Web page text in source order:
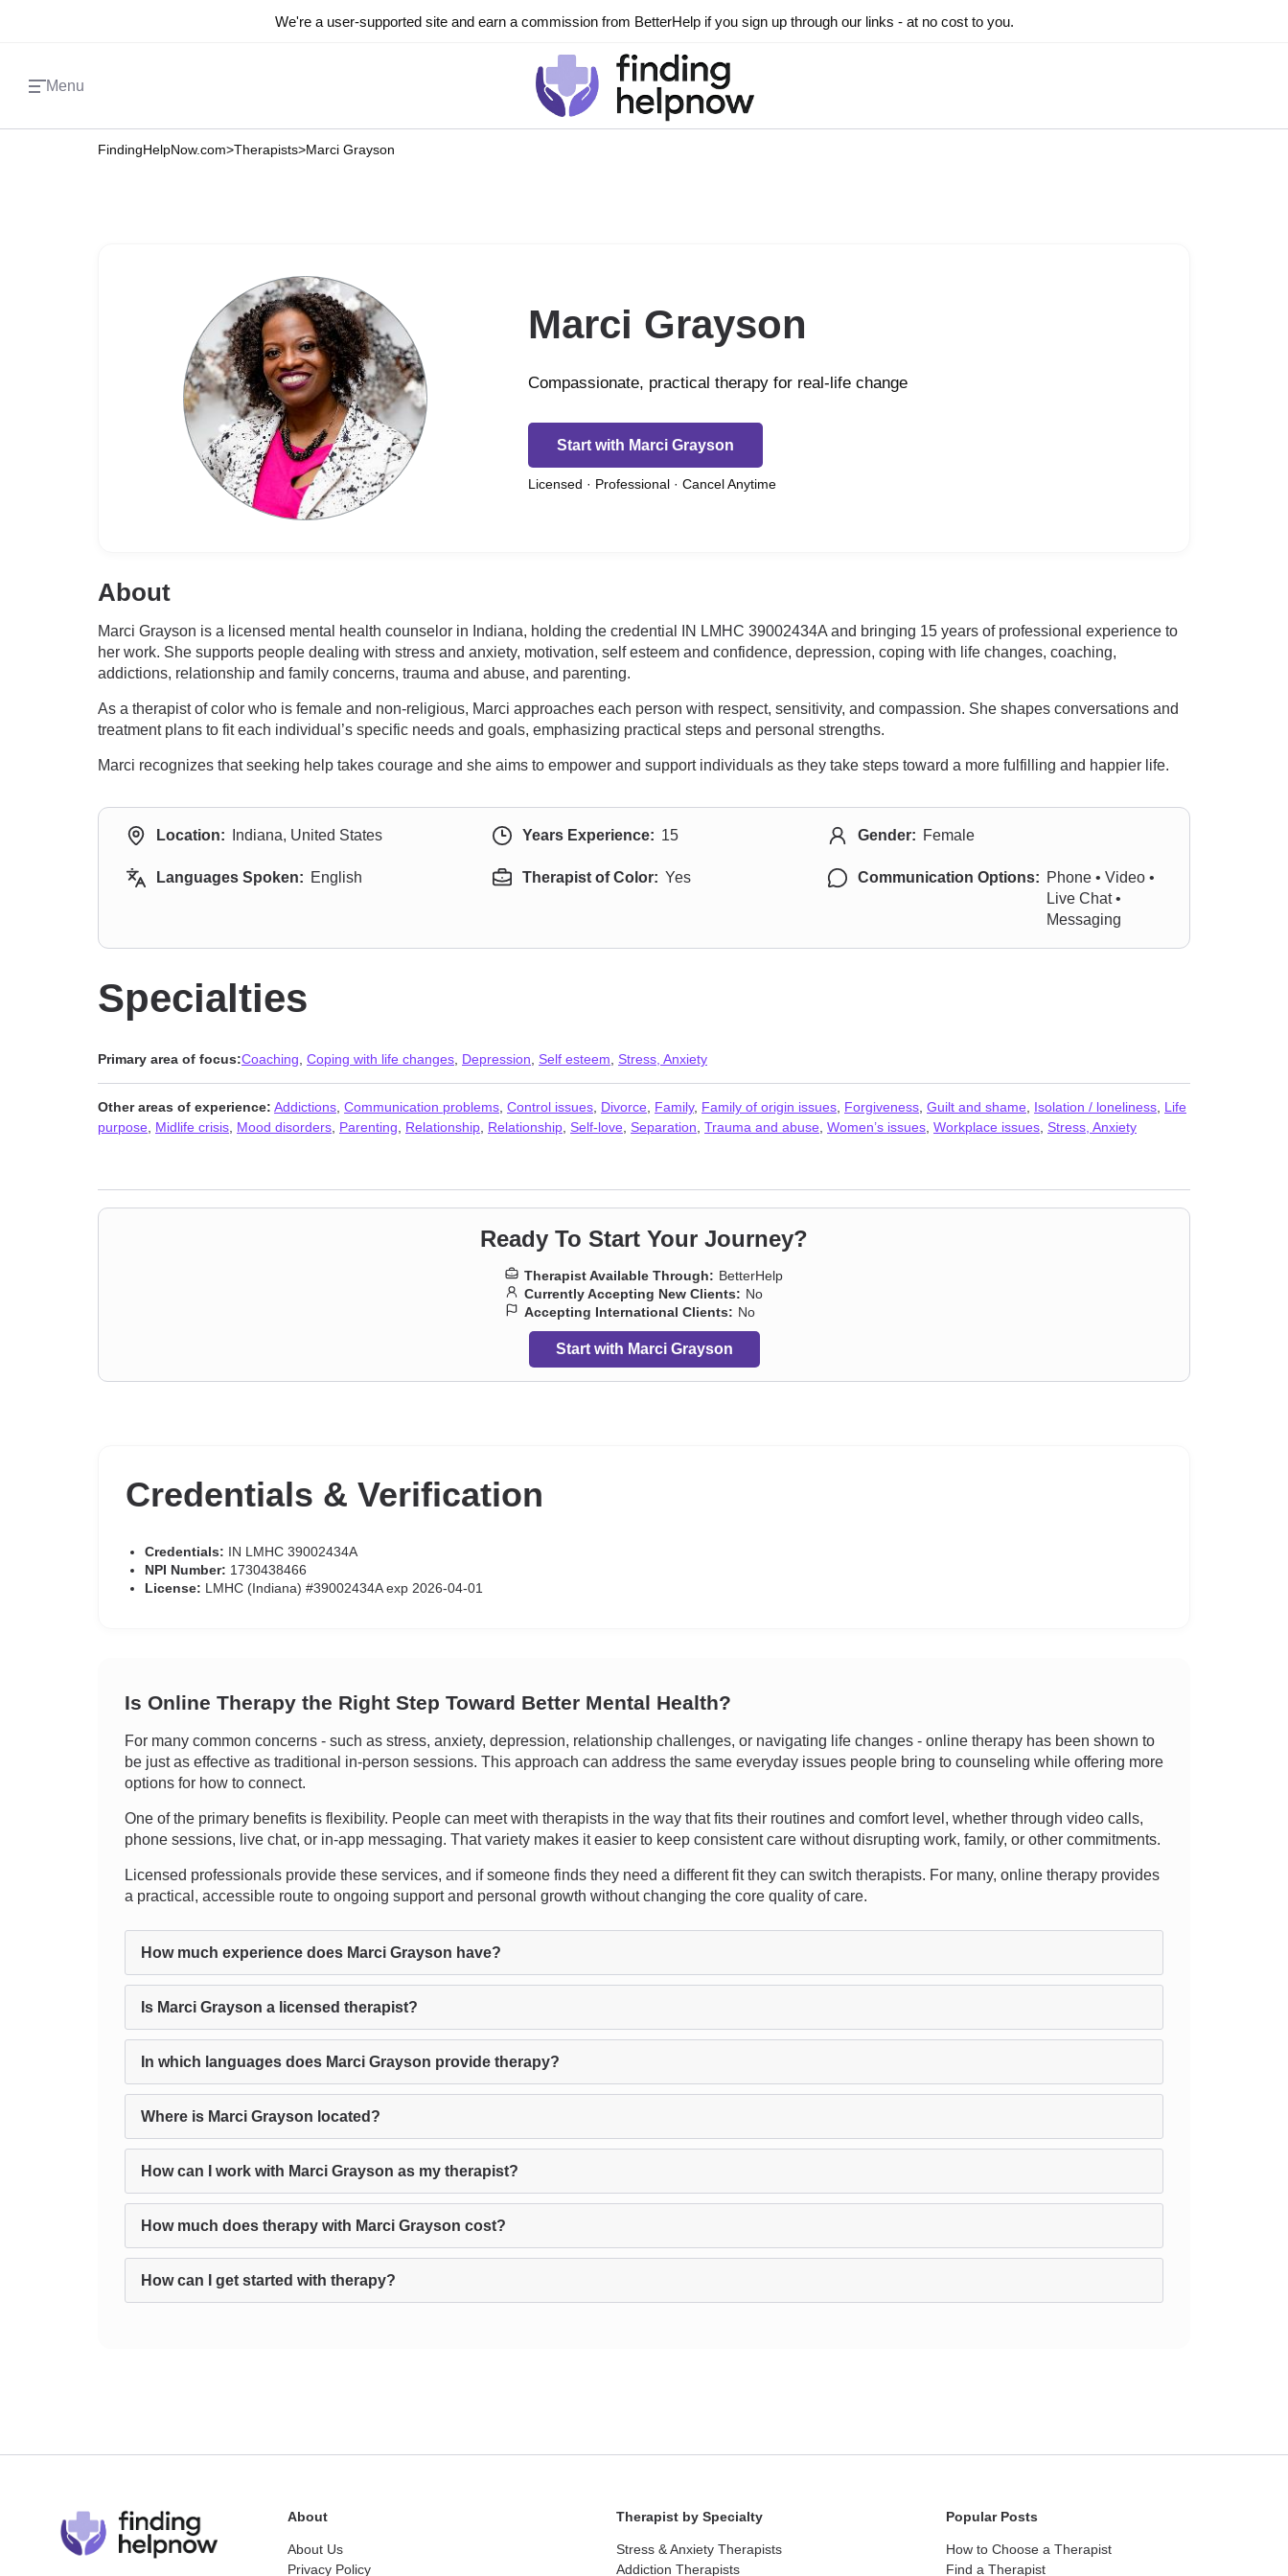
We're a user-supported site and earn a commission from BetterHelp if you sign up through our links - at no cost to you.
Menu
FindingHelpNow.com>Therapists>Marci Grayson
Marci Grayson
Compassionate, practical therapy for real-life change
Start with Marci Grayson
Licensed · Professional · Cancel Anytime
About
Marci Grayson is a licensed mental health counselor in Indiana, holding the credential IN LMHC 39002434A and bringing 15 years of professional experience to
her work. She supports people dealing with stress and anxiety, motivation, self esteem and confidence, depression, coping with life changes, coaching,
addictions, relationship and family concerns, trauma and abuse, and parenting.
As a therapist of color who is female and non-religious, Marci approaches each person with respect, sensitivity, and compassion. She shapes conversations and
treatment plans to fit each individual’s specific needs and goals, emphasizing practical steps and personal strengths.
Marci recognizes that seeking help takes courage and she aims to empower and support individuals as they take steps toward a more fulfilling and happier life.
Location: Indiana, United States Years Experience: 15 Gender: Female
Languages Spoken: English Therapist of Color: Yes Communication Options: Phone • Video •
Live Chat •
Messaging
Specialties
Primary area of focus:Coaching Coping with life changes Depression Self esteem Stress, Anxiety
Other areas of experience: Addictions Communication problems Control issues Divorce Family, Family of origin issues Forgiveness Guilt and shame Isolation / loneliness Life
purpose Midlife crisis Mood disorders Parenting Relationship Relationship Self-love Separation Trauma and abuse Women’s issues Workplace issues Stress, Anxiety
Ready To Start Your Journey?
Therapist Available Through: BetterHelp
Currently Accepting New Clients: No
Accepting International Clients: No
Start with Marci Grayson
Credentials & Verification
Credentials: IN LMHC 39002434A
NPI Number: 1730438466
License: LMHC (Indiana) #39002434A exp 2026-04-01
Is Online Therapy the Right Step Toward Better Mental Health?
For many common concerns - such as stress, anxiety, depression, relationship challenges, or navigating life changes - online therapy has been shown to
be just as effective as traditional in-person sessions. This approach can address the same everyday issues people bring to counseling while offering more
options for how to connect.
One of the primary benefits is flexibility. People can meet with therapists in the way that fits their routines and comfort level, whether through video calls,
phone sessions, live chat, or in-app messaging. That variety makes it easier to keep consistent care without disrupting work, family, or other commitments.
Licensed professionals provide these services, and if someone finds they need a different fit they can switch therapists. For many, online therapy provides
a practical, accessible route to ongoing support and personal growth without changing the core quality of care.
How much experience does Marci Grayson have?
Is Marci Grayson a licensed therapist?
In which languages does Marci Grayson provide therapy?
Where is Marci Grayson located?
How can I work with Marci Grayson as my therapist?
How much does therapy with Marci Grayson cost?
How can I get started with therapy?
About
About Us
Privacy Policy
Therapist by Specialty
Stress & Anxiety Therapists
Addiction Therapists
Popular Posts
How to Choose a Therapist
Find a Therapist